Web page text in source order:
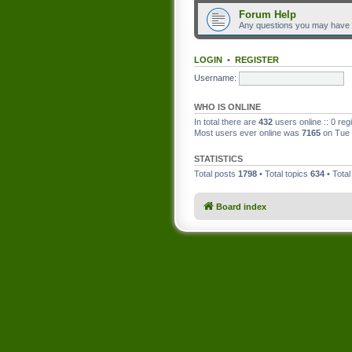
Forum Help
Any questions you may
LOGIN • REGISTER
Username:
WHO IS ONLINE
In total there are 432 users online :: 0
Most users ever online was 7165 on Tue
STATISTICS
Total posts 1798 • Total topics 634 •
Board index